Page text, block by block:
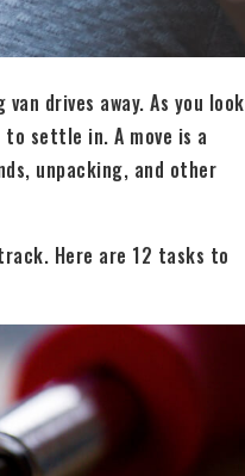
drives away. As you look
to settle in. A move is a
unpacking, and other
Here are 12 tasks to